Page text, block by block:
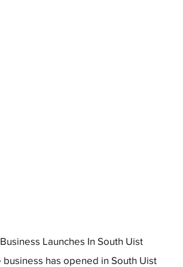
Launches In South Uist
business has opened in South Uist